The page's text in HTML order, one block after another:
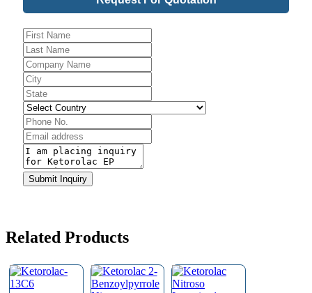
Email*
Submit Inquiry
Related Products